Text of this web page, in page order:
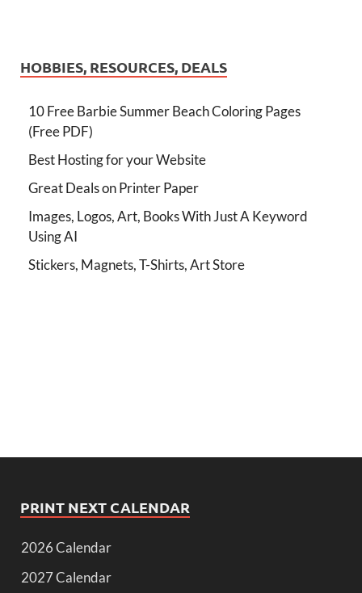
HOBBIES, RESOURCES, DEALS
10 Free Barbie Summer Beach Coloring Pages
(Free PDF)
Best Hosting for your Website
Great Deals on Printer Paper
Images, Logos, Art, Books With Just A Keyword
Using AI
Stickers, Magnets, T-Shirts, Art Store
PRINT NEXT CALENDAR
2026 Calendar
2027 Calendar